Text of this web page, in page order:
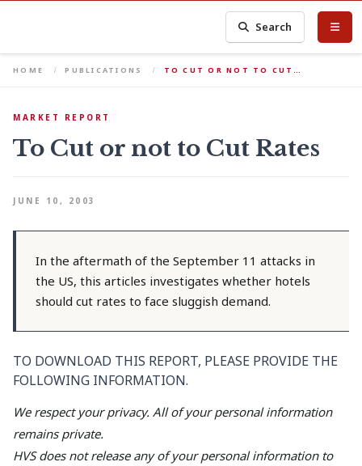
Search
HOME PUBLICATIONS TO CUT OR NOT TO CUT…
MARKET REPORT
To Cut or not to Cut Rates
JUNE 10, 2003
In the aftermath of the September 11 attacks in
the US, this articles investigates whether hotels
should cut rates to face sluggish demand.
TO DOWNLOAD THIS REPORT, PLEASE PROVIDE THE
FOLLOWING INFORMATION.
We respect your privacy. All of your personal information
remains private.
HVS does not release any of your personal information to